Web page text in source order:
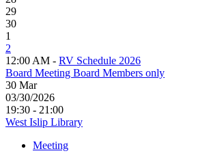
29
30
1
2
12:00 AM - RV Schedule 2026
Board Meeting Board Members only
30 Mar
03/30/2026
19:30 - 21:00
West Islip Library
Meeting